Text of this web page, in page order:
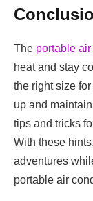
The portable
heat and stay
the right size
up and
tips and tricks
With these
adventures
portable air